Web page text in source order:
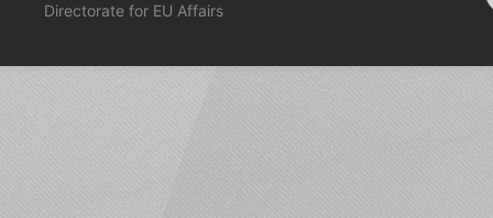
Directorate for EU Affairs